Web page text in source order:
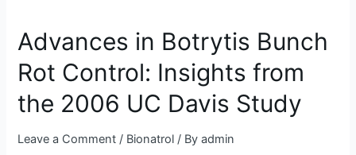
Advances in Botrytis Bunch
Rot Control: Insights from
the 2006 UC Davis Study
Leave a Comment / Bionatrol / Byadmin
Botrytis
Bunch
Rot
Insights
the